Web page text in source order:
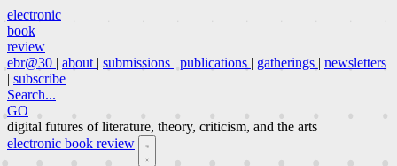
electronic
book
review
ebr@30 | about | submissions | publications | gatherings | newsletters
| subscribe
Search...
GO
digital futures of literature, theory, criticism, and the arts
electronic book review